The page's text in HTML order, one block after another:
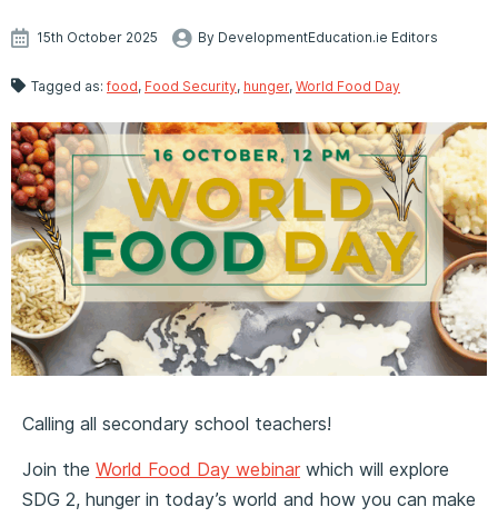
15th October 2025 By DevelopmentEducation.ie Editors
Tagged as: food, Food Security, hunger, World Food Day
Calling all secondary school teachers!
Join the World Food Day webinar which will explore
SDG 2, hunger in today’s world and how you can make